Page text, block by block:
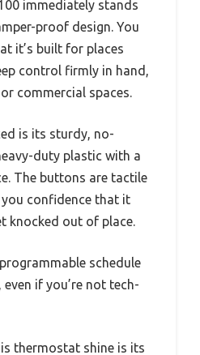
immediately stands
proof design. You
it’s built for places
control firmly in hand,
commercial spaces.
is its sturdy, no-
duty plastic with a
The buttons are tactile
confidence that it
knocked out of place.
schedule
if you’re not tech-
thermostat shine is its